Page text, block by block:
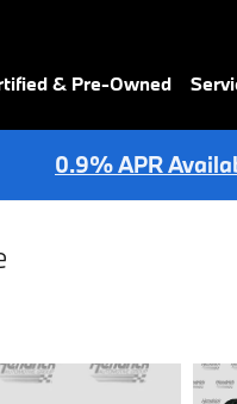
& Pre-Owned
0.9% APR